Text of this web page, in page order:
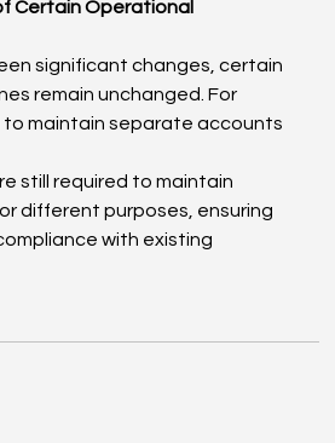
of Certain Operational
significant changes, certain
remain unchanged. For
maintain separate accounts
still required to maintain
different purposes, ensuring
with existing